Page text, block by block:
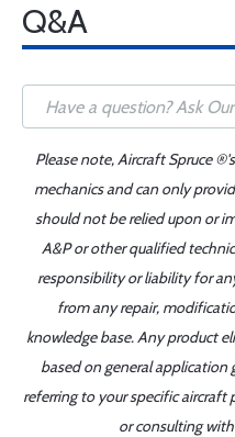
Q&A
Please note, Aircraft Spruce
mechanics and can only
should not be relied upon or
A&P or other qualified
responsibility or liability for
from any repair,
knowledge base. Any product
based on general application
referring to your specific
or consulting